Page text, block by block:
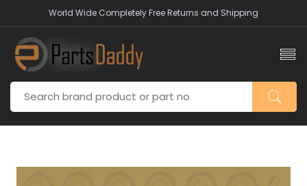
World Wide Completely Free Returns and Shipping